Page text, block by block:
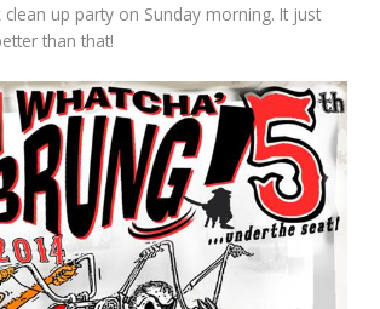
clean up party on Sunday morning. It just
than that!